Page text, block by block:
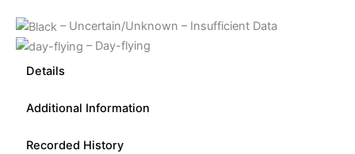
– Uncertain/Unknown – Insufficient Data
– Day-flying
Details
Additional Information
Recorded History